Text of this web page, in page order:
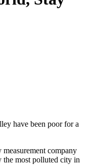
have been poor for a
company
most polluted city in